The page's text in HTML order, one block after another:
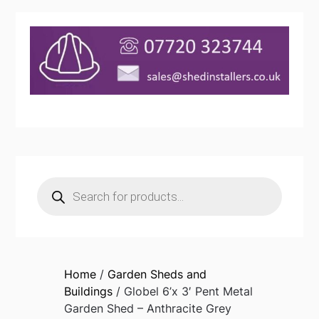
search
Home/ Garden Sheds and
Buildings/ Globel 6’x 3′ Pent Metal
Garden Shed – Anthracite Grey